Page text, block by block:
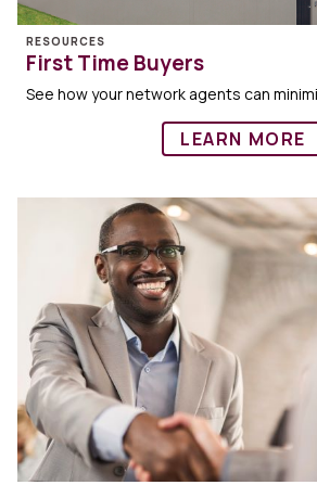
RESOURCES
First Time Buyers
See how your network agents can
LEARN MORE